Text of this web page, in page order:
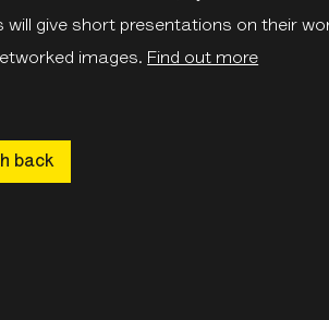
will give short presentations on their
images. Find out more
back